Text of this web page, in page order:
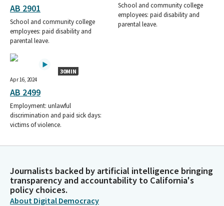
AB 2901
School and community college
employees: paid disability and
parental leave.
School and community college
employees: paid disability and
parental leave.
30MIN
Apr 16, 2024
AB 2499
Employment: unlawful
discrimination and paid sick days:
victims of violence.
Journalists backed by artificial intelligence bringing
transparency and accountability to California's
policy choices.
About Digital Democracy